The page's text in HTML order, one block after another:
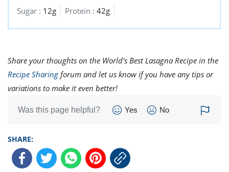
Sugar : 12g Protein : 42g
Share your thoughts on the World's Best Lasagna Recipe in the
Recipe Sharing forum and let us know if you have any tips or
variations to make it even better!
Was this page helpful? Yes No
SHARE: